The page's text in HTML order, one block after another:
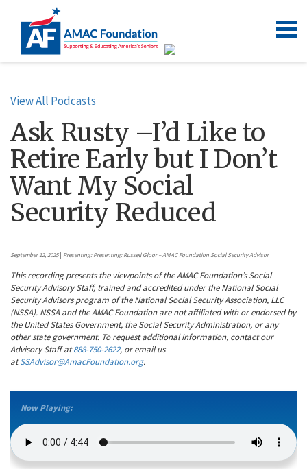
View All Podcasts
Ask Rusty –I’d Like to
Retire Early but I Don’t
Want My Social
Security Reduced
September 12, 2025 | Presenting: Presenting: Russell Gloor – AMAC Foundation Social Security Advisor
This recording presents the viewpoints of the AMAC Foundation’s Social
Security Advisory Staff, trained and accredited under the National Social
Security Advisors program of the National Social Security Association, LLC
(NSSA). NSSA and the AMAC Foundation are not affiliated with or endorsed by
the United States Government, the Social Security Administration, or any
other state government. To request additional information, contact our
Advisory Staff at888-750-2622, or email us
atSSAdvisor@AmacFoundation.org.
Now Playing: